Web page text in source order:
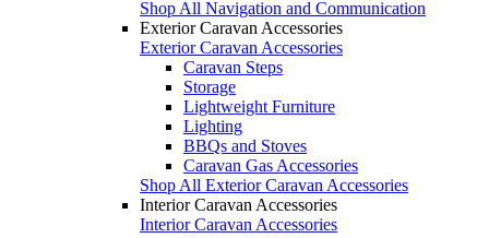
Shop All Navigation and Communication
Exterior Caravan Accessories
Exterior Caravan Accessories
Caravan Steps
Storage
Lightweight Furniture
Lighting
BBQs and Stoves
Caravan Gas Accessories
Shop All Exterior Caravan Accessories
Interior Caravan Accessories
Interior Caravan Accessories